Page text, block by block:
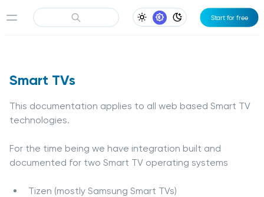
Light Appearance
System Appearance
Dark Appearance
Start for free
Smart TVs
This documentation applies to all web based Smart TV
technologies.
For the time being we have integration built and
documented for two Smart TV operating systems
Tizen (mostly Samsung Smart TVs)